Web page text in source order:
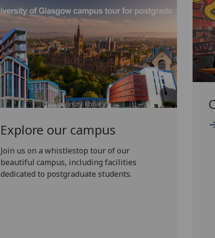
Explore our campus
Join us on a whistlestop tour of our
beautiful campus, including facilities
dedicated to postgraduate students.